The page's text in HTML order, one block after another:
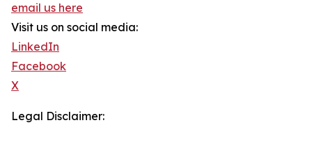
email us here
Visit us on social media:
LinkedIn
Facebook
X
Legal Disclaimer: